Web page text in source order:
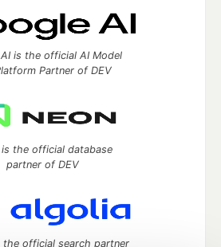
is the official AI Model
Partner of DEV
is the official database
partner of DEV
the official search partner